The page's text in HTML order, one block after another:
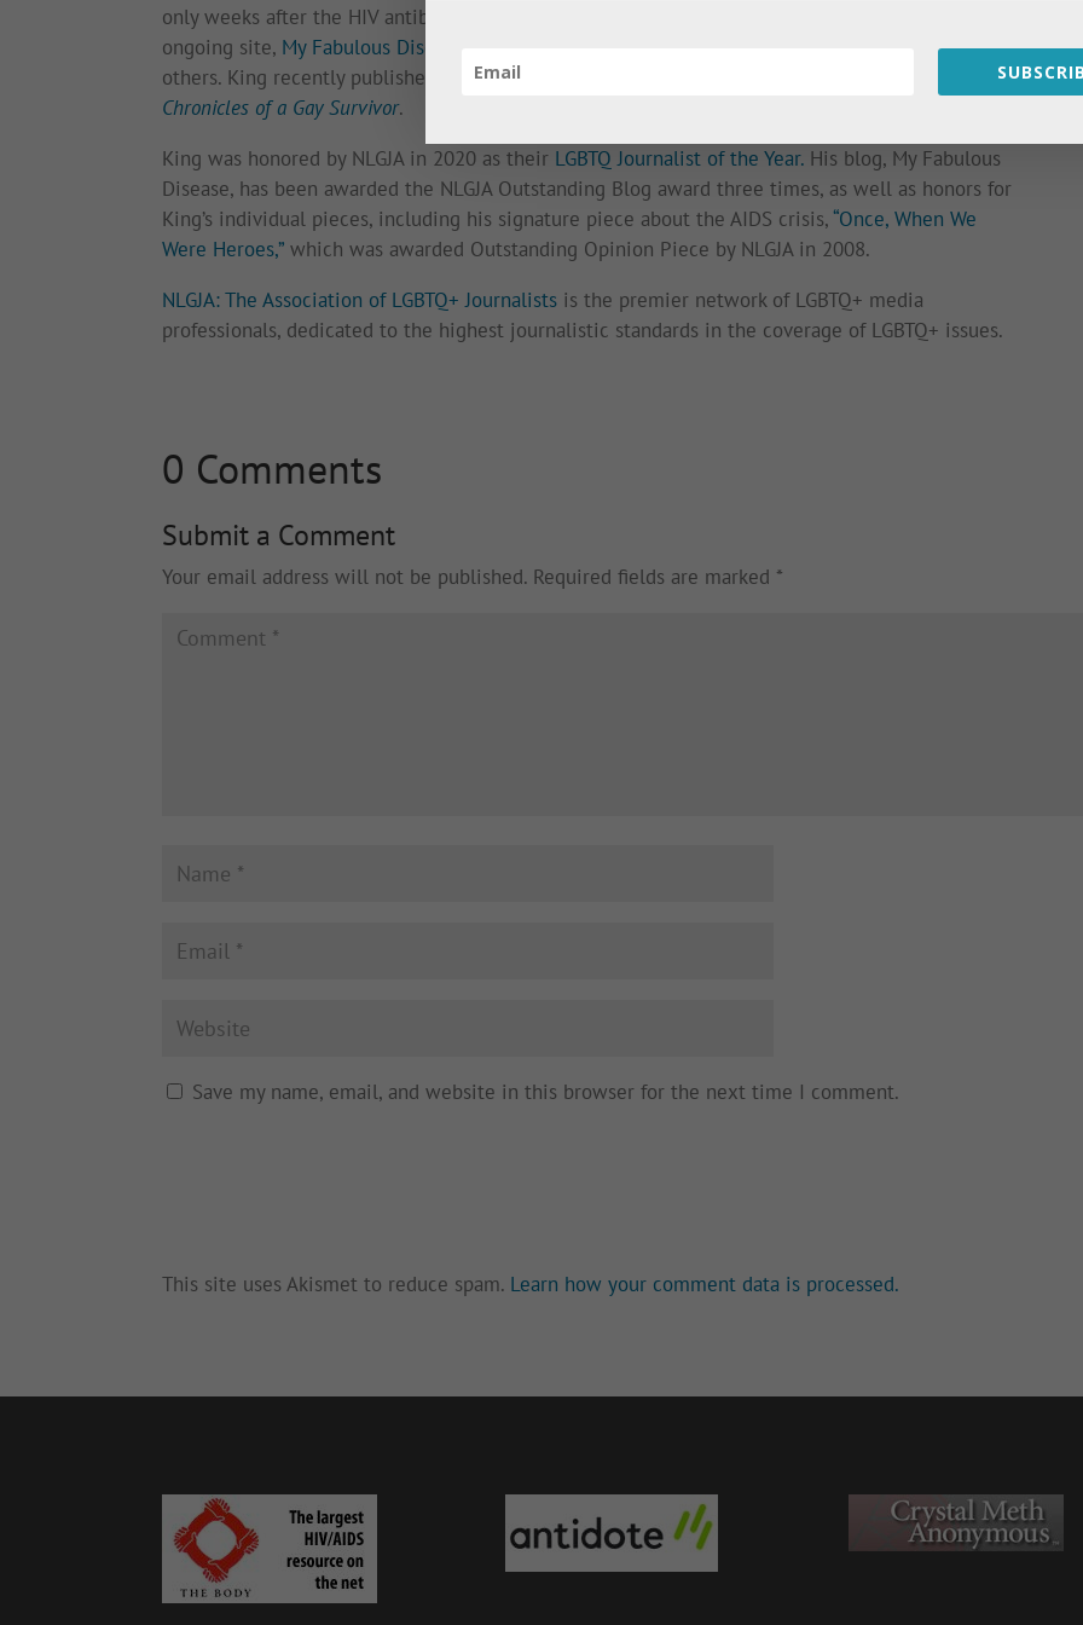
only weeks after the HIV antibody test became publicly available. His work has appeared on his
ongoing site, My Fabulous Disease OUT, and
others. King recently published an anthology of his essays for his book,
Chronicles of a Gay Survivor.
King was honored by NLGJA in 2020 as their LGBTQ Journalist of the Year. His blog, My Fabulous
Disease, has been awarded the NLGJA Outstanding Blog award three times, as well as honors for
King’s individual pieces, including his signature piece about the AIDS crisis,“Once, When We
Were Heroes,” which was awarded Outstanding Opinion Piece by NLGJA in 2008.
NLGJA: The Association of LGBTQ+ Journalists is the premier network of LGBTQ+ media
professionals, dedicated to the highest journalistic standards in the coverage of LGBTQ+ issues.
0 Comments
Submit a Comment
Your email address will not be published. Required fields are marked *
Save my name, email, and website in this browser for the next time I comment.
This site uses Akismet to reduce spam. Learn how your comment data is processed.